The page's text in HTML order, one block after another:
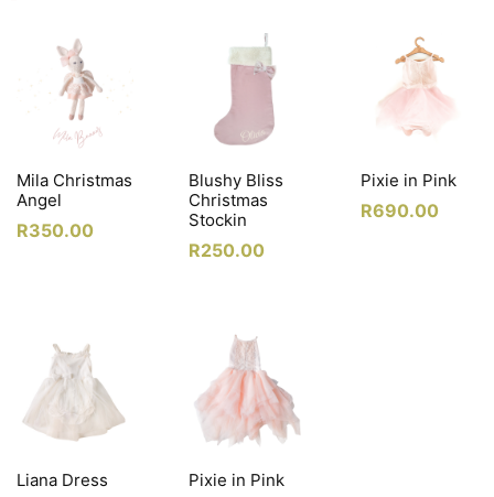
Mila Christmas
Angel
R350.00
Blushy Bliss
Christmas
Stockin
R250.00
Pixie in Pink
R690.00
Liana Dress Pixie in Pink